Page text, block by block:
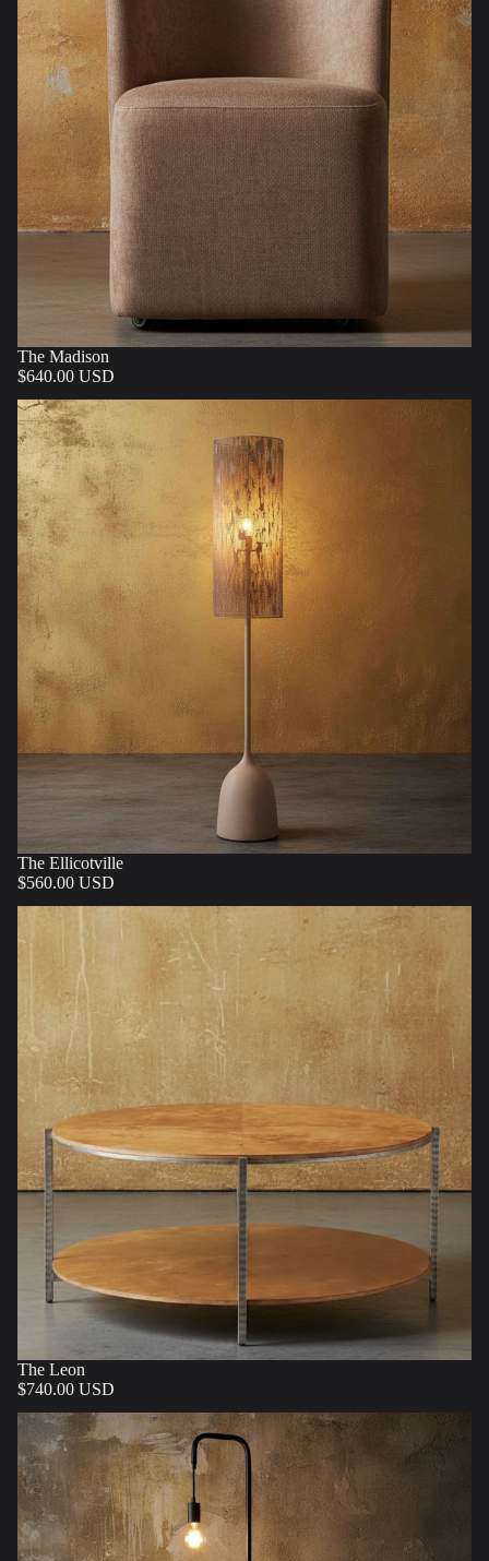
The Madison
$640.00 USD
The Ellicotville
$560.00 USD
The Leon
$740.00 USD